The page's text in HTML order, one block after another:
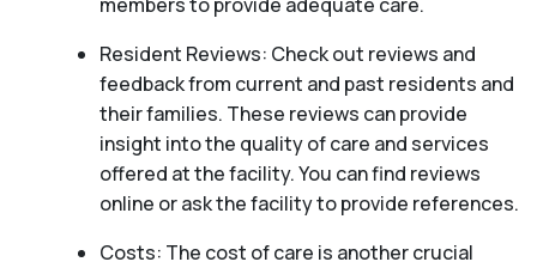
members to provide adequate care.
Resident Reviews: Check out reviews and
feedback from current and past residents and
their families. These reviews can provide
insight into the quality of care and services
offered at the facility. You can find reviews
online or ask the facility to provide references.
Costs: The cost of care is another crucial